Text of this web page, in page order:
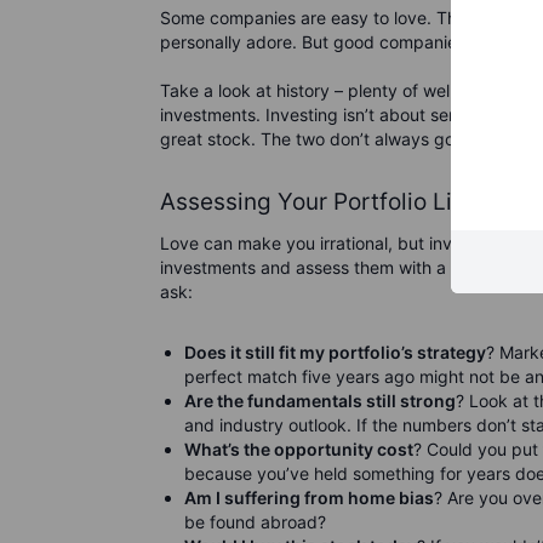
Some companies are easy to love. They have
personally adore. But good companies don’t
Take a look at history – plenty of well-loved
investments. Investing isn’t about sentiment;
great stock. The two don’t always go hand in
Assessing Your Portfolio Like a
Love can make you irrational, but investing
investments and assess them with a cold, hard,
ask:
Does it still fit my portfolio’s strategy?
perfect match five years ago might not be
Are the fundamentals still strong? Look at
and industry outlook. If the numbers don’t
What’s the opportunity cost? Could you
because you’ve held something for years
Am I suffering from home bias? Are you
be found abroad?